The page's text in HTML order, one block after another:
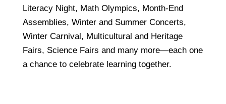
Literacy Night, Math Olympics, Month-End
Assemblies, Winter and Summer Concerts,
Winter Carnival, Multicultural and Heritage
Fairs, Science Fairs and many more—each one
a chance to celebrate learning together.